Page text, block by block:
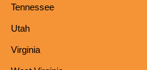
Tennessee
Utah
Virginia